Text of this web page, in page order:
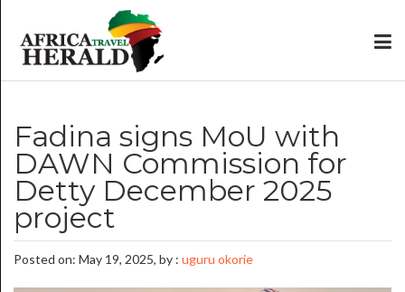
Fadina signs MoU with
DAWN Commission for
Detty December 2025
project
Posted on: May 19, 2025, by : uguru okorie